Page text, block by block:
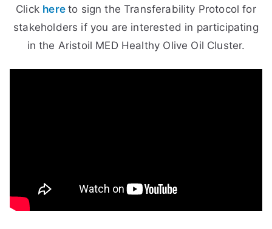
Click hereto sign the Transferability Protocol for
stakeholders if you are interested in participating
in the Aristoil MED Healthy Olive Oil Cluster.